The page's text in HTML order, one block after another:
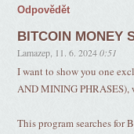
Odpovědět
BITCOIN MONEY
Lamazep 11. 6. 2024 0:51
I want to show you one
AND MINING PHRASES),
This program searches for